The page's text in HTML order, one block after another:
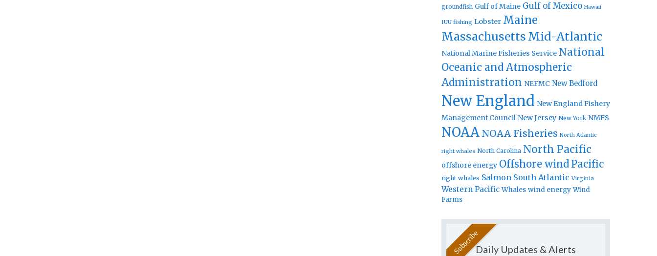
groundfish Gulf of Maine Gulf of Mexico Hawaii
IUU fishing Lobster Maine
Massachusetts Mid-Atlantic
National Marine Fisheries Service National
Oceanic and Atmospheric
Administration NEFMC New Bedford
New England New England Fishery
Management Council New Jersey New York NMFS
NOAA NOAA Fisheries North Atlantic
right whales North Carolina North Pacific
offshore energy Offshore windPacific
right whales Salmon South Atlantic Virginia
Western Pacific Whales wind energy Wind
Farms
Daily Updates & Alerts